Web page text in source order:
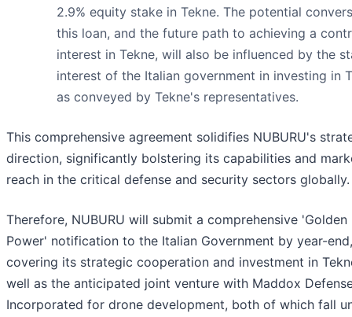
2.9% equity stake in Tekne. The potential
this loan, and the future path to achieving a
interest in Tekne, will also be influenced by the
interest of the Italian government in investing in
as conveyed by Tekne's representatives.
This comprehensive agreement solidifies NUBURU's
direction, significantly bolstering its capabilities and
reach in the critical defense and security sectors globally.
Therefore, NUBURU will submit a comprehensive 'Golden
Power' notification to the Italian Government by year-end,
covering its strategic cooperation and investment in
well as the anticipated joint venture with Maddox
Incorporated for drone development, both of which fall